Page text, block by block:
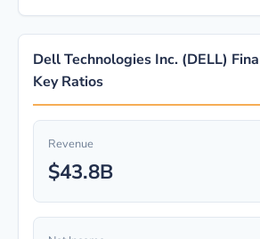
Dell Technologies Inc. (DELL)
Key Ratios
Revenue
$43.8B